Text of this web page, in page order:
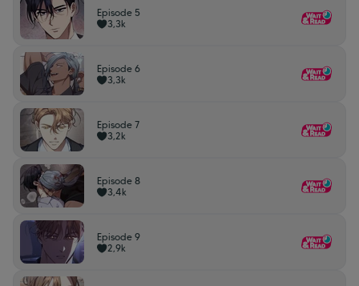
Episode 5
3,3k
Episode 6
3,3k
Episode 7
3,2k
Episode 8
3,4k
Episode 9
2,9k